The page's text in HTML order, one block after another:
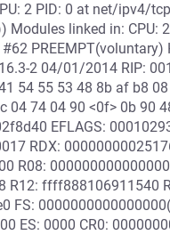
2 PID: 0 at net/ipv4/
Modules linked in: CPU:
PREEMPT(voluntary)
2 04/01/2014 RIP:
54 55 53 48 8b af b8
04 74 04 90 <0f> 0b 90
EFLAGS:
RDX:
R08:
ffff888106911540
FS:
ES: 0000 CR0: